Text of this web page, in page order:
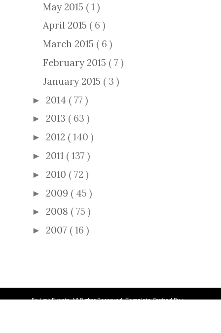
May 2015 ( 1 )
April 2015 ( 6 )
March 2015 ( 6 )
February 2015 ( 7 )
January 2015 ( 3 )
► 2014 ( 77 )
► 2013 ( 63 )
► 2012 ( 140 )
► 2011 ( 137 )
► 2010 ( 72 )
► 2009 ( 45 )
► 2008 ( 75 )
► 2007 ( 16 )
Ex-Link Events. All Rights Reserved. Template Crafted By :